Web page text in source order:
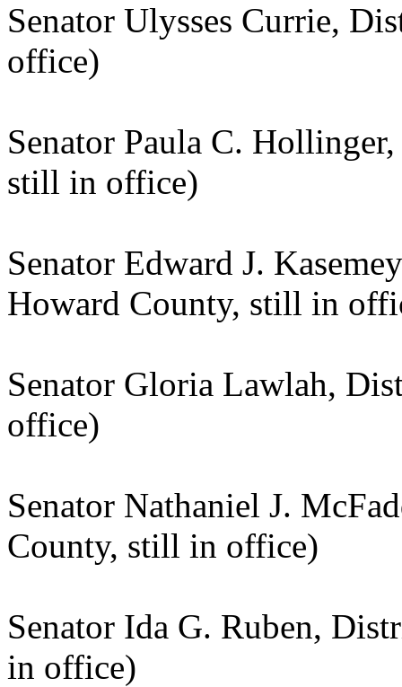
Senator Ulysses Currie,
office)
Senator Paula C.
still in office)
Senator Edward J.
Howard County, still in
Senator Gloria Lawlah,
office)
Senator Nathaniel J.
County, still in office)
Senator Ida G. Ruben,
in office)